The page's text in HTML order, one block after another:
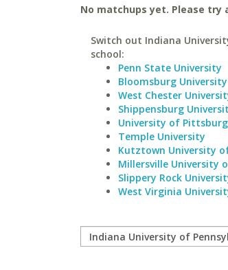
No matchups yet. Please try
Switch out Indiana
school:
Penn State University
Bloomsburg
West Chester
Shippensburg
University of
Temple University
Kutztown University
Millersville University
Slippery Rock
West Virginia